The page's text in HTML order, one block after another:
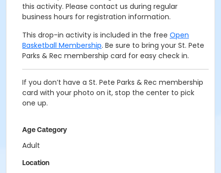
this activity. Please contact us during regular
business hours for registration information.
This drop-in activity is included in the free Open
Basketball Membership. Be sure to bring your St. Pete
Parks & Rec membership card for easy check in.
If you don’t have a St. Pete Parks & Rec membership
card with your photo on it, stop the center to pick
one up.
Age Category
Adult
Location